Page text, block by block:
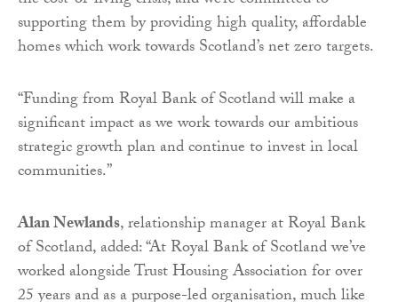
supporting them by providing high quality, affordable
homes which work towards Scotland’s net zero targets.
“Funding from Royal Bank of Scotland will make a
significant impact as we work towards our ambitious
strategic growth plan and continue to invest in local
communities.”
Alan Newlands, relationship manager at Royal Bank
of Scotland, added: “At Royal Bank of Scotland we’ve
worked alongside Trust Housing Association for over